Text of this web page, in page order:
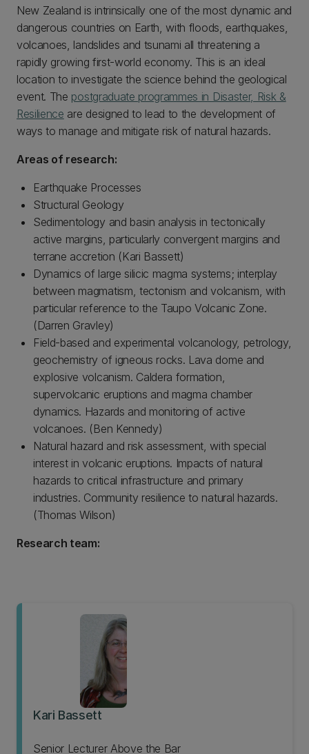
New Zealand is intrinsically one of the most dynamic and
dangerous countries on Earth, with floods, earthquakes,
volcanoes, landslides and tsunami all threatening a
rapidly growing first-world economy. This is an ideal
location to investigate the science behind the geological
event. The postgraduate programmes in Disaster, Risk &
Resilience are designed to lead to the development of
ways to manage and mitigate risk of natural hazards.
Areas of research:
Earthquake Processes
Structural Geology
Sedimentology and basin analysis in tectonically
active margins, particularly convergent margins and
terrane accretion (Kari Bassett)
Dynamics of large silicic magma systems; interplay
between magmatism, tectonism and volcanism, with
particular reference to the Taupo Volcanic Zone.
(Darren Gravley)
Field-based and experimental volcanology, petrology,
geochemistry of igneous rocks. Lava dome and
explosive volcanism. Caldera formation,
supervolcanic eruptions and magma chamber
dynamics. Hazards and monitoring of active
volcanoes. (Ben Kennedy)
Natural hazard and risk assessment, with special
interest in volcanic eruptions. Impacts of natural
hazards to critical infrastructure and primary
industries. Community resilience to natural hazards.
(Thomas Wilson)
Research team:
Kari Bassett
Senior Lecturer Above the Bar